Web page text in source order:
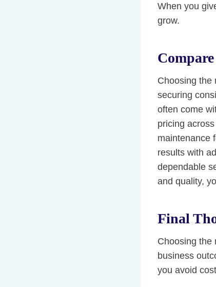
When you
grow.
Choosing the
securing
often come
pricing
maintenance
results with
dependable
and quality,
Final
Choosing the
business
you avoid